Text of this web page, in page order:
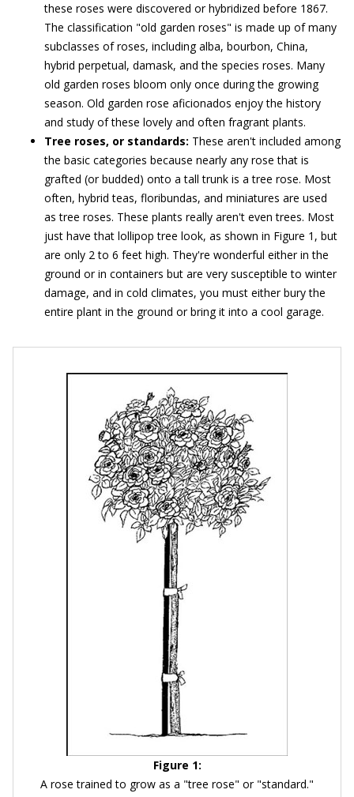
these roses were discovered or hybridized before 1867.
The classification "old garden roses" is made up of many
subclasses of roses, including alba, bourbon, China,
hybrid perpetual, damask, and the species roses. Many
old garden roses bloom only once during the growing
season. Old garden rose aficionados enjoy the history
and study of these lovely and often fragrant plants.
Tree roses, or standards: These aren't included among
the basic categories because nearly any rose that is
grafted (or budded) onto a tall trunk is a tree rose. Most
often, hybrid teas, floribundas, and miniatures are used
as tree roses. These plants really aren't even trees. Most
just have that lollipop tree look, as shown in Figure 1, but
are only 2 to 6 feet high. They're wonderful either in the
ground or in containers but are very susceptible to winter
damage, and in cold climates, you must either bury the
entire plant in the ground or bring it into a cool garage.
Figure 1:
A rose trained to grow as a "tree rose" or "standard."